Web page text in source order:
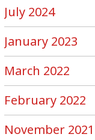
July 2024
January 2023
March 2022
February 2022
November 2021